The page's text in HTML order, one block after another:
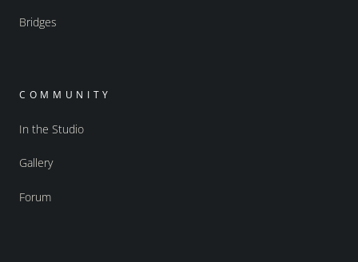
Bridges
COMMUNITY
In the Studio
Gallery
Forum